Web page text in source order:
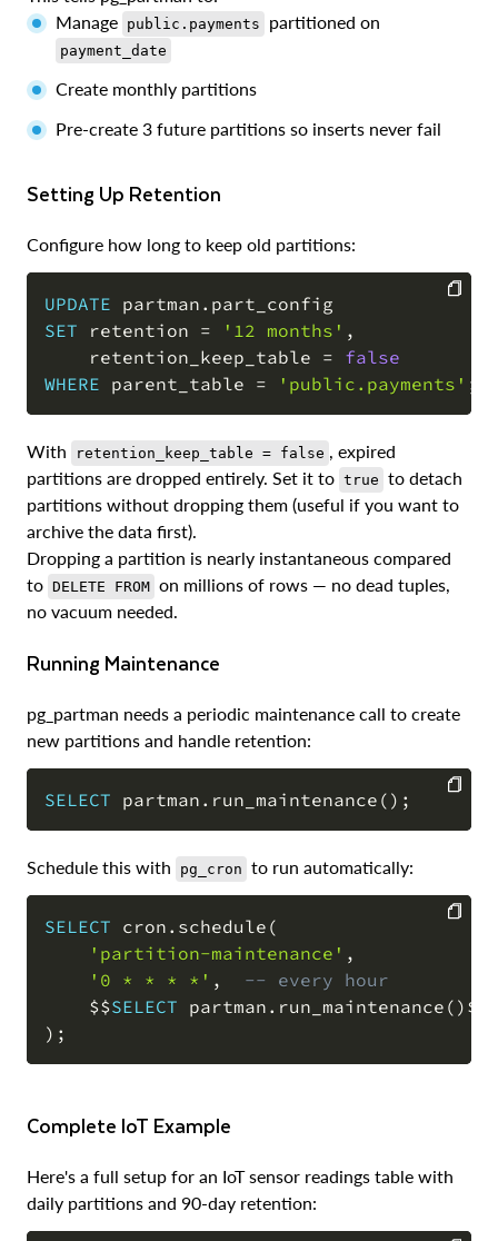
Manage public.payments partitioned on
payment_date
Create monthly partitions
Pre-create 3 future partitions so inserts never fail
Setting Up Retention
Configure how long to keep old partitions:
UPDATE partman .
SET retention = '12 months' ,
    retention_keep_table
= false
WHERE parent_table = 'public.payments' ;
With retention_keep_table = false
, expired
partitions are dropped entirely. Set it to true to detach
partitions without dropping them (useful if you want to
archive the data first).
Dropping a partition is nearly instantaneous compared
to DELETE FROM on millions of rows — no dead tuples,
no vacuum needed.
Running Maintenance
pg_partman needs a periodic maintenance call to create
new partitions and handle retention:
SELECT partman . run_maintenance ( ) ;
COPY
Schedule this with pg_cron to run automatically:
SELECT cron . schedule (
'partition-maintenance' ,
'0 * * * *' ,
-- every hour
    $$
SELECT partman . run_maintenance ( )
) ;
Complete IoT Example
Here's a full setup for an IoT sensor readings table with
daily partitions and 90-day retention: